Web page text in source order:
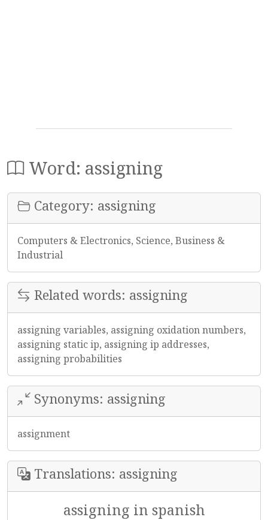
Word: assigning
Category: assigning
Computers & Electronics, Science, Business &
Industrial
Related words: assigning
assigning variables, assigning oxidation numbers,
assigning static ip, assigning ip addresses,
assigning probabilities
Synonyms: assigning
assignment
Translations: assigning
assigning in spanish